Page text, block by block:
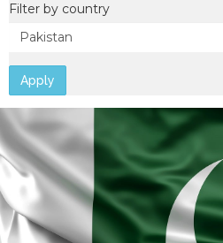
Filter by country
Apply